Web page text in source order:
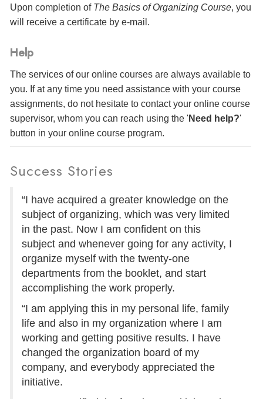
Upon completion of The Basics of Organizing Course, you
will receive a certificate by e-mail .
Help
The services of our online courses are always available to
you. If at any time you need assistance with your course
assignments, do not hesitate to contact your online course
supervisor, whom you can reach using the 'Need help?'
button in your online course program.
Success Stories
“I have acquired a greater knowledge on the
subject of organizing, which was very limited
in the past. Now I am confident on this
subject and whenever going for any activity, I
organize myself with the twenty-one
departments from the booklet, and start
accomplishing the work properly.
“I am applying this in my personal life, family
life and also in my organization where I am
working and getting positive results. I have
changed the organization board of my
company, and everybody appreciated the
initiative.